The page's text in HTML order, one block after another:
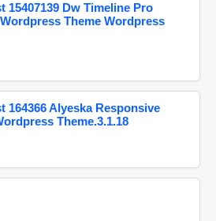
15407139 Dw Timeline Pro
Theme Wordpress
164366 Alyeska Responsive
Theme.3.1.18